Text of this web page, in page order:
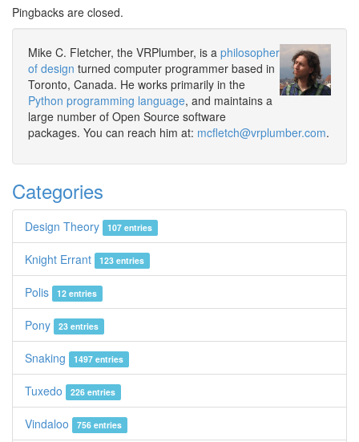
Pingbacks are closed.
Mike C. Fletcher, the VRPlumber, is a philosopher
of design turned computer programmer based in
Toronto, Canada. He works primarily in the
Python programming language, and maintains a
large number of Open Source software
packages. You can reach him at: mcfletch@vrplumber.com.
Categories
Design Theory 107 entries
Knight Errant 123 entries
Polis 12 entries
Pony 23 entries
Snaking 1497 entries
Tuxedo 226 entries
Vindaloo 756 entries